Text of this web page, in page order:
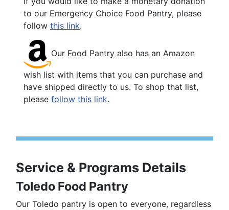
to our Emergency Choice Food Pantry, please
follow this link.
Our Food Pantry also has an Amazon
wish list with items that you can purchase and
have shipped directly to us. To shop that list,
please follow this link.
Service & Programs Details
Toledo Food Pantry
Our Toledo pantry is open to everyone, regardless